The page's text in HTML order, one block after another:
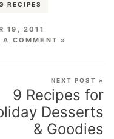
RECIPES
19, 2011
A COMMENT »
NEXT POST »
9 Recipes for
Desserts
& Goodies